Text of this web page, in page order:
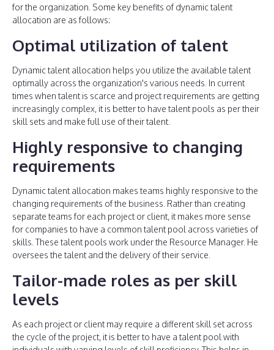
for the organization. Some key benefits of dynamic talent
allocation are as follows:
Optimal utilization of talent
Dynamic talent allocation helps you utilize the available talent
optimally across the organization's various needs. In current
times when talent is scarce and project requirements are getting
increasingly complex, it is better to have talent pools as per their
skill sets and make full use of their talent.
Highly responsive to changing
requirements
Dynamic talent allocation makes teams highly responsive to the
changing requirements of the business. Rather than creating
separate teams for each project or client, it makes more sense
for companies to have a common talent pool across varieties of
skills. These talent pools work under the Resource Manager. He
oversees the talent and the delivery of their service.
Tailor-made roles as per skill
levels
As each project or client may require a different skill set across
the cycle of the project, it is better to have a talent pool with